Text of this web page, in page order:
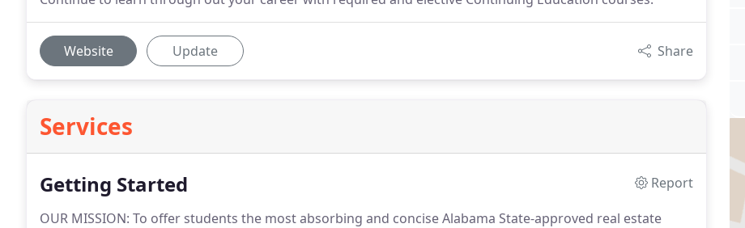
Website Update Share
Services
Getting Started
Report
OUR MISSION: To offer students the most absorbing and concise Alabama State-approved real estate